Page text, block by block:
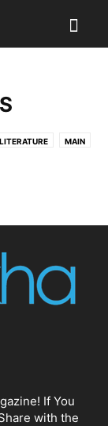
LITERATURE MAIN
If You
with the